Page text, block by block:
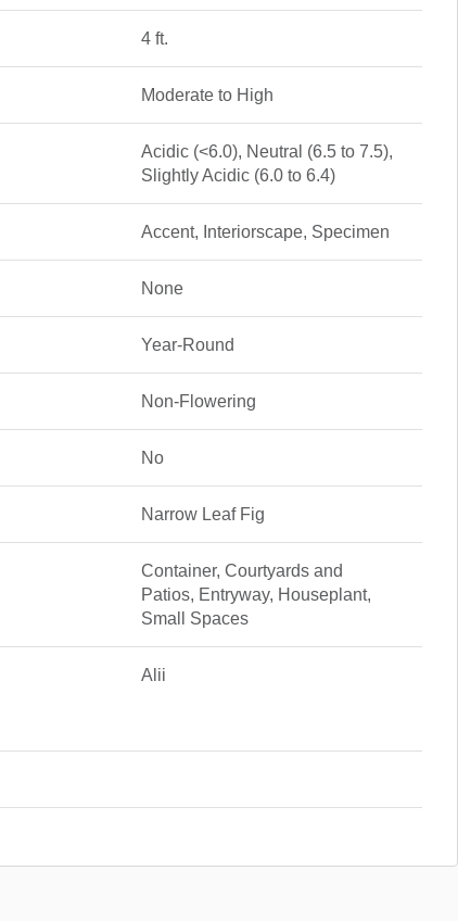
4 ft.
Moderate to High
Acidic (<6.0), Neutral (6.5 to 7.5),
Slightly Acidic (6.0 to 6.4)
Accent, Interiorscape, Specimen
None
Year-Round
Non-Flowering
No
Narrow Leaf Fig
Container, Courtyards and
Patios, Entryway, Houseplant,
Small Spaces
Alii